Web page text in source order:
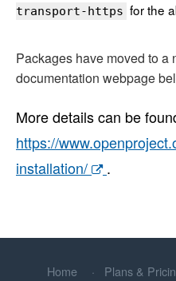
transport-https for the
Packages have moved to
documentation webpage
More details can be
https://
installation/
.
Home Plans &